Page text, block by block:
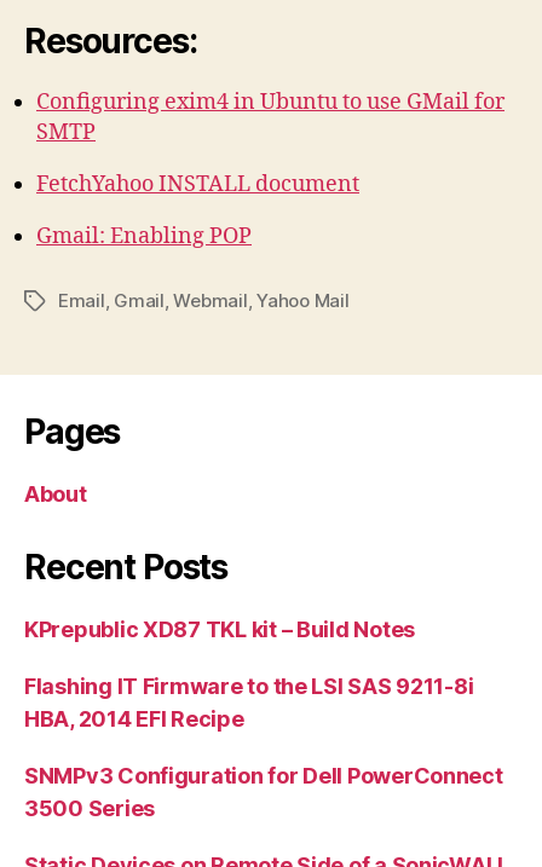
Resources:
Configuring exim4 in Ubuntu to use GMail for
SMTP
FetchYahoo INSTALL document
Gmail: Enabling POP
TagsEmail, Gmail,Webmail,Yahoo Mail
Pages
About
Recent Posts
KPrepublic XD87 TKL kit – Build Notes
Flashing IT Firmware to the LSI SAS 9211-8i
HBA, 2014 EFI Recipe
SNMPv3 Configuration for Dell PowerConnect
3500 Series